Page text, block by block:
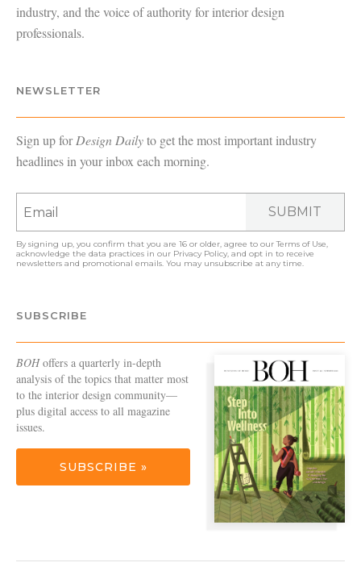
industry, and the voice of authority for interior design
professionals.
NEWSLETTER
Sign up forDesign Dailyto get the most important industry
headlines in your inbox each morning.
SUBMIT
By signing up, you confirm that you are 16 or older, agree to ourTerms of Use,
acknowledge the data practices in our Privacy Policy, and opt in to receive
newsletters and promotional emails. You may unsubscribe at any time.
SUBSCRIBE
BOHoffers a quarterly in-depth
analysis of the topics that matter most
to the interior design community—
plus digital access to all magazine
issues.
SUBSCRIBE »